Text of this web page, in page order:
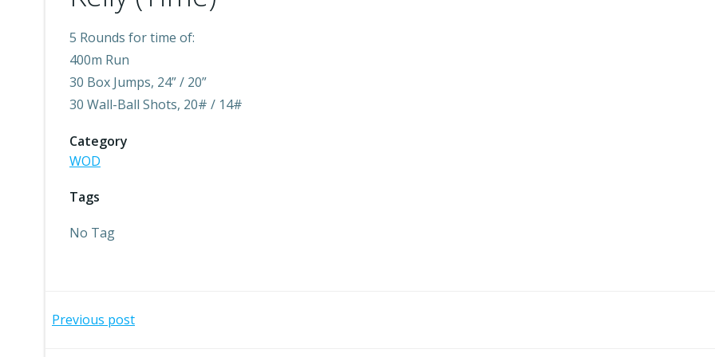
5 Rounds for time of:
400m Run
30 Box Jumps, 24” / 20”
30 Wall-Ball Shots, 20# / 14#
Category
WOD
Tags
No Tag
Post
Previous post